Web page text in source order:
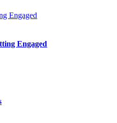
Engaged
Engaged